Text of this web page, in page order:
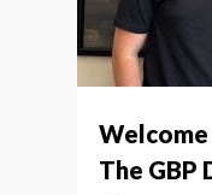
Welcome
The GBP